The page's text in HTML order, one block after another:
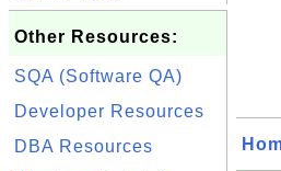
Other Resources:
SQA (Software QA)
Developer Resources
DBA Resources